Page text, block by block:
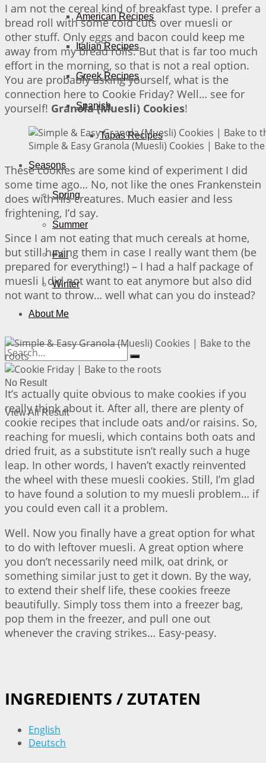
American Recipes
Italian Recipes
Greek Recipes
Spanish
Tapas Recipes
Seasons
Spring
Summer
Fall
Winter
About Me
No Result
View All Result
I am not the cereal kind of breakfast type. I prefer a
bread roll with some cold cuts over muesli or
other stuff. Only eggs and bacon could keep me
away from my bread rolls. But that is far too much
effort in the morning, so that is not a real option.
You are probably asking yourself, what is the
connection here to Cookie Friday? Well… see for
yourself! Granola (Muesli) Cookies!
Simple & Easy Granola (Muesli) Cookies | Bake to
These cookies are some kind of experiment I did
some time ago… No, not like the ones Frankenstein
does with his creatures. Much easier and less
frightening, I’d say.
Since I am not eating that much cereals at home,
but still having them in case I really want them (be
prepared for everything!) – I had a half package of
muesli I did not want to eat anymore but also did
not want to throw… well what can you do instead?
It’s actually quite obvious to make cookies if you
really think about it. After all, there are plenty of
cookie recipes that include oats and/or raisins. So,
reaching for muesli, which contains both oats and
dried fruit, as a substitute isn’t really such a huge
leap. In other words, I haven’t exactly reinvented
the wheel with these muesli cookies. Still, I’m glad
to have found a solution to my muesli problem… if
you could even call it a problem.
Well. Now you finally have a great option for what
to do with leftover muesli. A great option where
you don’t necessarily need milk, oat drink, or
something similar just to get it down. By the way,
to extend their shelf life, these cookies freeze
beautifully. Simply toss them into a freezer bag,
pop them in the freezer, and pull one out
whenever the craving strikes… Easy-peasy.
INGREDIENTS / ZUTATEN
English
Deutsch